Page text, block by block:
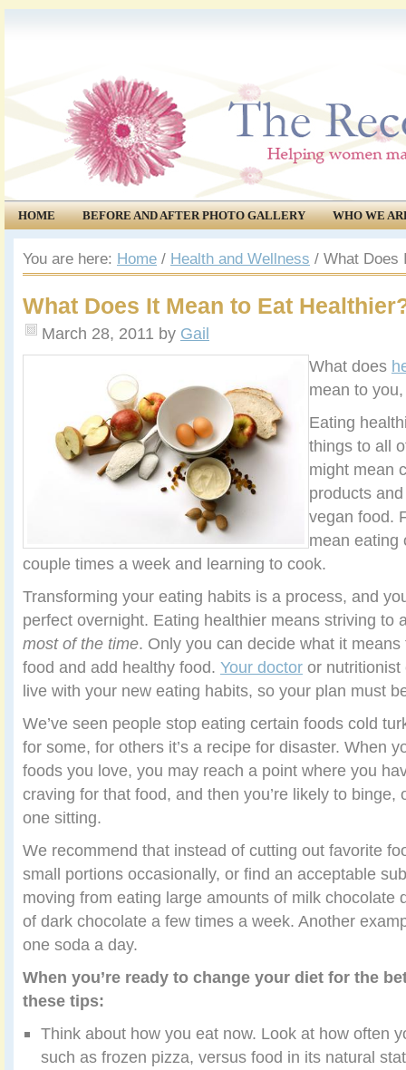
HOME BEFORE AND AFTER PHOTO GALLERY
WHO WE
COMMUNITY
EVENTS
You are here: Home / Health and Wellness / What Does
What Does It Mean to Eat
March 28, 2011 by Gail
What does
mean to
Eating
things to all
might mean
products
vegan food.
mean eating
couple times a week and learning to cook.
Transforming your eating habits is a process, and
perfect overnight. Eating healthier means striving to
most of the time. Only you can decide what it
food and add healthy food. Your doctor or nutritionist
live with your new eating habits, so your plan must
We’ve seen people stop eating certain foods cold
for some, for others it’s a recipe for disaster. When
foods you love, you may reach a point where you
craving for that food, and then you’re likely to binge,
one sitting.
We recommend that instead of cutting out favorite
small portions occasionally, or find an acceptable
moving from eating large amounts of milk chocolate
of dark chocolate a few times a week. Another
one soda a day.
When you’re ready to change your diet for the
these tips:
Think about how you eat now. Look at how often
such as frozen pizza, versus food in its natural